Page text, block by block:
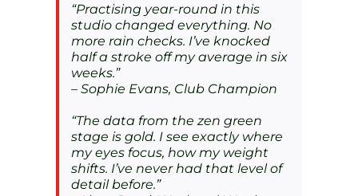
“Practising year-round in this
studio changed everything. No
more rain checks. I’ve knocked
half a stroke off my average in six
weeks.”
– Sophie Evans, Club Champion
“The data from the zen green
stage is gold. I see exactly where
my eyes focus, how my weight
shifts. I’ve never had that level of
detail before.”